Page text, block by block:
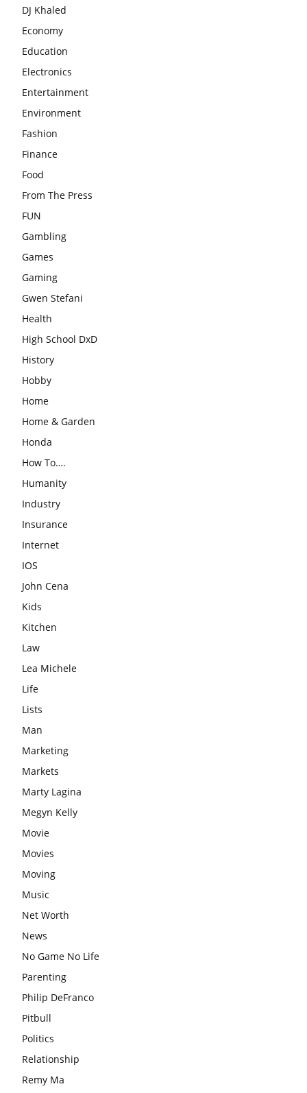
DJ Khaled
Economy
Education
Electronics
Entertainment
Environment
Fashion
Finance
Food
From The Press
FUN
Gambling
Games
Gaming
Gwen Stefani
Health
High School DxD
History
Hobby
Home
Home & Garden
Honda
How To….
Humanity
Industry
Insurance
Internet
IOS
John Cena
Kids
Kitchen
Law
Lea Michele
Life
Lists
Man
Marketing
Markets
Marty Lagina
Megyn Kelly
Movie
Movies
Moving
Music
Net Worth
News
No Game No Life
Parenting
Philip DeFranco
Pitbull
Politics
Relationship
Remy Ma